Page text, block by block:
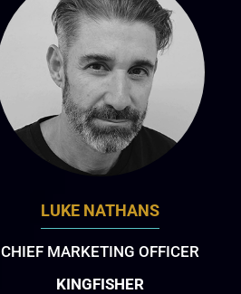
LUKE NATHANS
CHIEF MARKETING OFFICER
KINGFISHER